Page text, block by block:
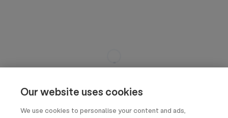
Our website uses cookies
We use cookies to personalise your content and ads,